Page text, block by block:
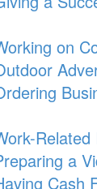
on
Related
a
Cash